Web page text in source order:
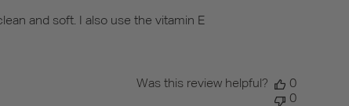
and soft. I also use the vitamin E
Was this review helpful?
0
0